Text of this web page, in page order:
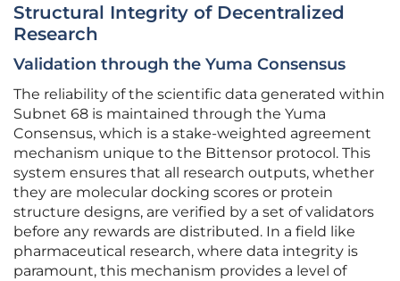
Structural Integrity of Decentralized
Research
Validation through the Yuma Consensus
The reliability of the scientific data generated within
Subnet 68 is maintained through the Yuma
Consensus, which is a stake-weighted agreement
mechanism unique to the Bittensor protocol. This
system ensures that all research outputs, whether
they are molecular docking scores or protein
structure designs, are verified by a set of validators
before any rewards are distributed. In a field like
pharmaceutical research, where data integrity is
paramount, this mechanism provides a level of